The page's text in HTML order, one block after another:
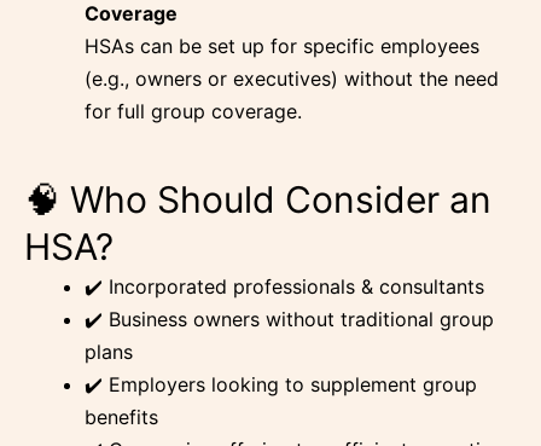
Coverage
HSAs can be set up for specific employees
(e.g., owners or executives) without the need
for full group coverage.
🧠 Who Should Consider an
HSA?
✔️ Incorporated professionals & consultants
✔️ Business owners without traditional group
plans
✔️ Employers looking to supplement group
benefits